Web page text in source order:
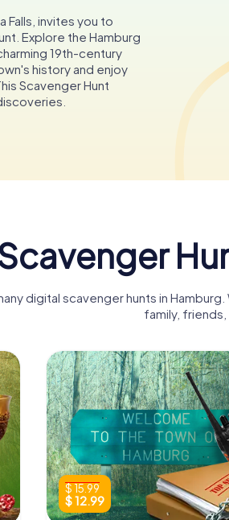
Falls, invites you to
Explore the Hamburg
19th-century
history and enjoy
Scavenger Hunt
digital scavenger hunts in
family,
$ 15.99
$ 12.99